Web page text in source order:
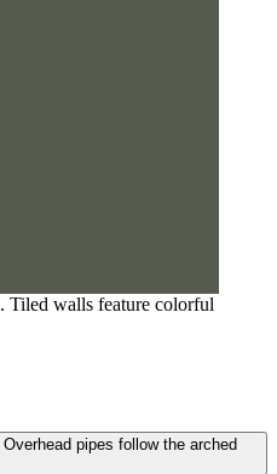
Tiled walls feature colorful
pipes follow the arched